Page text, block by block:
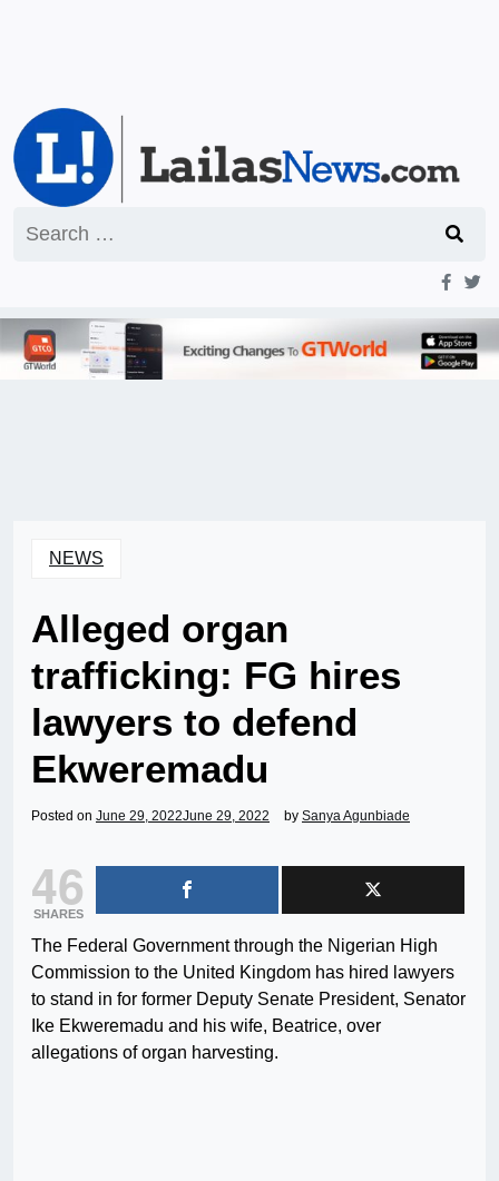
for:
NEWS
Alleged organ
trafficking: FG hires
lawyers to defend
Ekweremadu
Posted on June 29, 2022June 29, 2022 by Sanya Agunbiade
46
SHARES
The Federal Government through the Nigerian High
Commission to the United Kingdom has hired lawyers
to stand in for former Deputy Senate President, Senator
Ike Ekweremadu and his wife, Beatrice, over
allegations of organ harvesting.